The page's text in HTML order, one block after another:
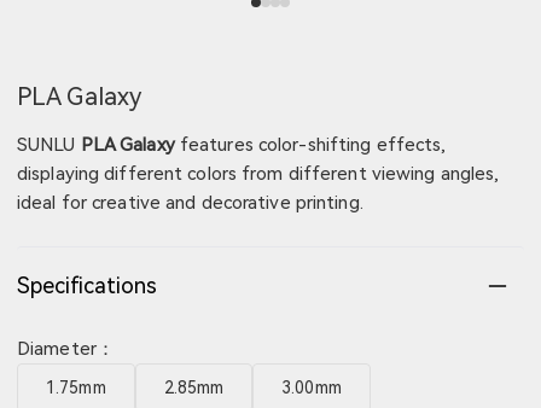
View image 1
View image 2
View image 3
View image 4
PLA Galaxy
SUNLU PLA Galaxyfeatures color-shifting effects,
displaying different colors from different viewing angles,
ideal for creative and decorative printing.
Specifications
Diameter：
1.75mm 2.85mm 3.00mm